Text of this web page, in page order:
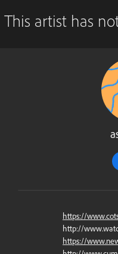
This artist has
https://
http://
https://